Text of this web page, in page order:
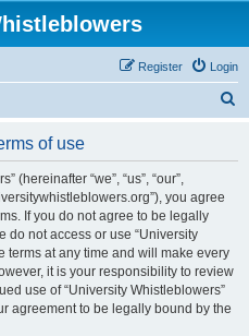
Login
Register
of use
(hereinafter “we”, “us”, “our”,
you agree
If you do not agree to be legally
do not access or use “University
terms at any time and will make every
it is your responsibility to review
use of “University Whistleblowers”
agreement to be legally bound by the